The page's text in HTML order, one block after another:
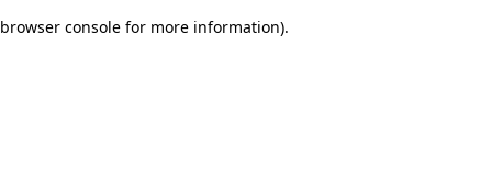
browser console for more information).